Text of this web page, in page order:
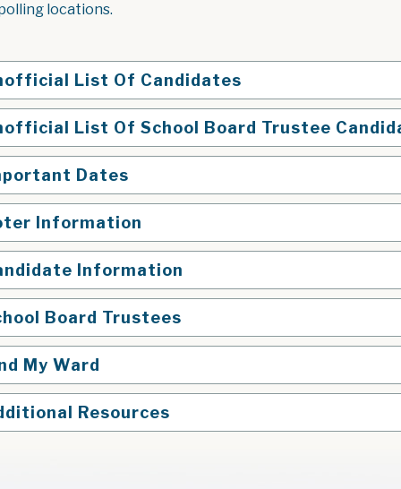
locations.
List Of Candidates
List Of School Board Trustee
Dates
Information
Information
Board Trustees
My Ward
Resources